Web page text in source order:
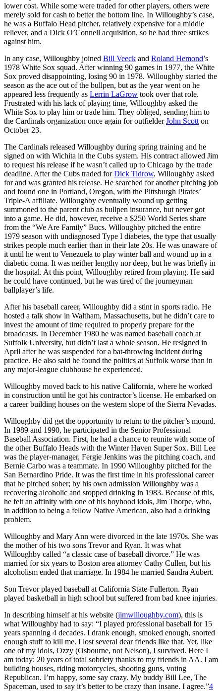
lower cost. While some were traded for other players, others were
merely sold for cash to better the bottom line. In Willoughby’s case,
he was a Buffalo Head pitcher, relatively expensive for a middle
reliever, and a Dick O’Connell acquisition, so he had three strikes
against him.
In any case, Willoughby joined Bill Veeck and Roland Hemond’s
1978 White Sox squad. After winning 90 games in 1977, the White
Sox proved disappointing, losing 90 in 1978. Willoughby started the
season as the ace out of the bullpen, but as the year went on he
appeared less frequently as Lerrin LaGrow took over that role.
Frustrated with his lack of playing time, Willoughby asked the
White Sox to play him or trade him. They obliged, sending him to
the Cardinals organization once again for outfielderJohn Scott on
October 23.
The Cardinals released Willoughby during spring training and he
signed on with Wichita in the Cubs system. His contract allowed Jim
to request his release if he wasn’t called up to Chicago by the trade
deadline. After the Cubs traded forDick Tidrow, Willoughby asked
for and was granted his release. He searched for another pitching job
and found one in Portland, Oregon, with the Pittsburgh Pirates’
Triple-A affiliate. Willoughby eventually wound up getting
summoned to the parent club as bullpen insurance, but never got
into a game. He did, however, receive a $250 World Series share
from the “We Are Family” Bucs. Willoughby pitched the entire
1979 season with undiagnosed Type I diabetes, the type that usually
strikes people much earlier than in their late 20s. He was unaware of
it until he went to Venezuela to play winter ball and wound up in a
diabetic coma. It was neither lengthy nor deep, but he was briefly in
the hospital. At this point, Willoughby retired from playing. He said
he could have continued, but he was tired of the journeyman
ballplayer’s life.
After his baseball career, Willoughby did a stint in sports radio. He
hosted a talk show in Waltham, Massachusetts, but he didn’t care to
invest the amount of time required to properly prepare for the
broadcasts. In December 1980 he was named baseball coach at
Suffolk University, but didn’t last a whole season. He resigned in
April after he was suspended for a bat-throwing incident during
practice. He also said he found the politics at Suffolk worse than in
any major-league clubhouse he experienced.
Willoughby moved back to his native California, where he worked
in construction until he got his contractor’s license. He embarked on
a career building houses on the western slope of the Sierra Nevadas.
Willoughby did get the opportunity to return to the pitcher’s mound.
In 1989 and 1990, he participated in the Senior Professional
Baseball Association. First, he had a chance to reunite with some of
the other Buffalo Heads with the Winter Haven Super Sox. Bill Lee
was the player-manager, Fergie Jenkins was the pitching coach, and
Bernie Carbo was a teammate. In 1990 Willoughby pitched for the
San Bernardino Pride. It was the first time in his professional career
that he pitched sober; by his own admission Willoughby was a
recovering alcoholic and stopped drinking in 1983. Because of this,
he felt an affinity with one of his boyhood idols, Jim Thorpe, who,
in addition to being a fellow Native American, also had a drinking
problem.
Willoughby and Mary Ann were divorced in the late 1970s. She was
the mother of his two sons Trevor and Ryan. It was what
Willoughby called “a classic case of baseball divorce.” He was
married for six years to Boston area attorney Cathy Cullen, but his
alcoholism ended that marriage. In 1984 he married Sandra Aubert.
Son Trevor played baseball at California State-Fullerton. Ryan
played basketball in high school but suffered from bad knee injuries.
In describing himself at his website (jimwilloughby.com), this is
what Willoughby had to say: “I played professional baseball for 15
years spanning 4 decades. I drank enough, smoked enough, snorted
enough stuff to kill me. I lost several dear friends like that. Yet, like
one of my idols, Ozzy (Osbourne, not Nelson), I survived. Here I
am today: 20 years of total sobriety thanks to my friends in AA. I am
building houses, riding motorcycles, shooting guns, voting
Republican. I’m happy, some say crazy. My buddy Bill Lee, The
Spaceman, used to say it’s better to be crazy than insane. I agree.”4